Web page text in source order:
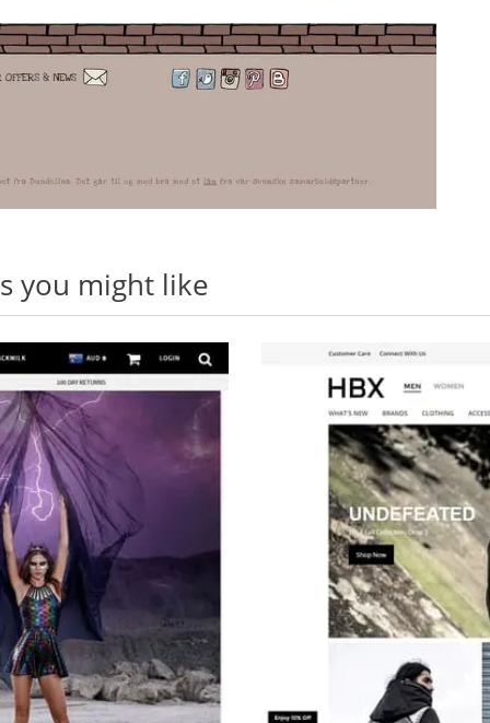
you might like